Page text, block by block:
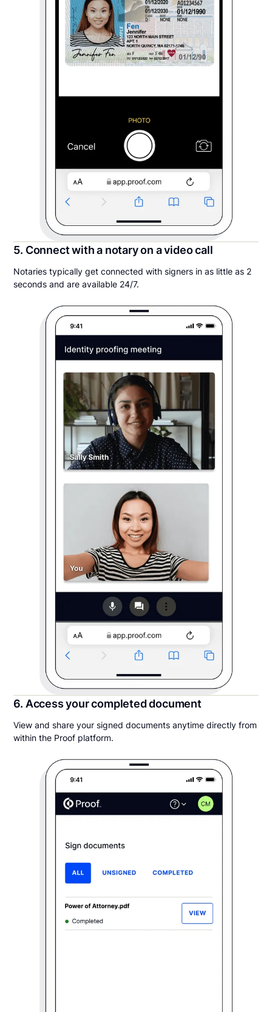
5. Connect with a notary on a video call
Notaries typically get connected with signers in as little as 2
seconds and are available 24/7.
6. Access your completed document
View and share your signed documents anytime directly from
within the Proof platform.